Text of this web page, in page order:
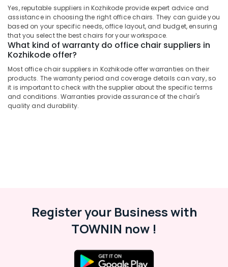
Yes, reputable suppliers in Kozhikode provide expert advice and
assistance in choosing the right office chairs. They can guide you
based on your specific needs, office layout, and budget, ensuring
that you select the best chairs for your workspace.
What kind of warranty do office chair suppliers in
Kozhikode offer?
Most office chair suppliers in Kozhikode offer warranties on their
products. The warranty period and coverage details can vary, so
it is important to check with the supplier about the specific terms
and conditions. Warranties provide assurance of the chair's
quality and durability.
Register your Business with
TOWNIN now !